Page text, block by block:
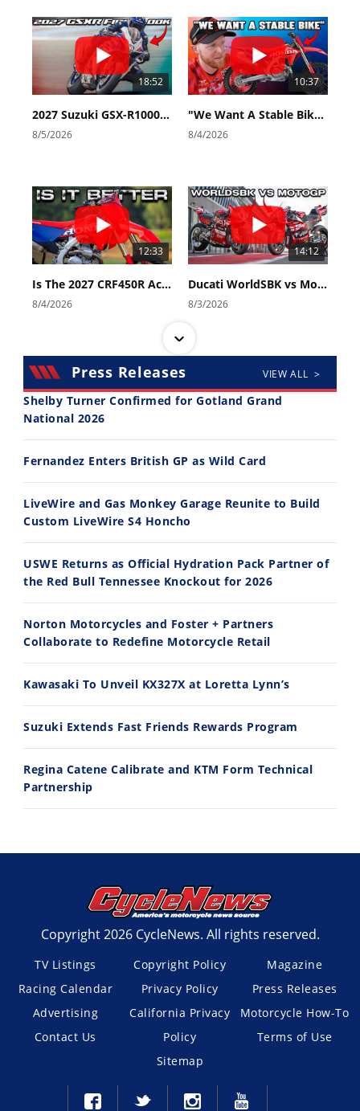
18:52
2027 Suzuki GSX-R1000 First Look - Cycle News
8/5/2026
10:37
"We Want A Stable Bike" Trey Canard Talks 2027 Honda CRF450R
8/4/2026
12:33
Is The 2027 CRF450R Actually Better Than The 2026?
8/4/2026
14:12
Ducati WorldSBK vs MotoGP - We Ride BOTH!
8/3/2026
30:47
2026 Silver Kings Hard Enduro - SUPERHARD! - Cycle News
10:35
11:12
Husqvarna TE 300 Dream Build! We Ride FMF's NEW Project Bike
13:10
Press Releases VIEW ALL >
Shelby Turner Confirmed for Gotland Grand
National 2026
Fernandez Enters British GP as Wild Card
LiveWire and Gas Monkey Garage Reunite to Build
Custom LiveWire S4 Honcho
USWE Returns as Official Hydration Pack Partner of
the Red Bull Tennessee Knockout for 2026
Norton Motorcycles and Foster + Partners
Collaborate to Redefine Motorcycle Retail
Kawasaki To Unveil KX327X at Loretta Lynn’s
Suzuki Extends Fast Friends Rewards Program
Regina Catene Calibrate and KTM Form Technical
Partnership
Copyright 2026 CycleNews. All rights reserved.
TV Listings
Racing Calendar
Advertising
Contact Us
Copyright Policy
Privacy Policy
California Privacy
Policy
Sitemap
Magazine
Press Releases
Motorcycle How-To
Terms of Use